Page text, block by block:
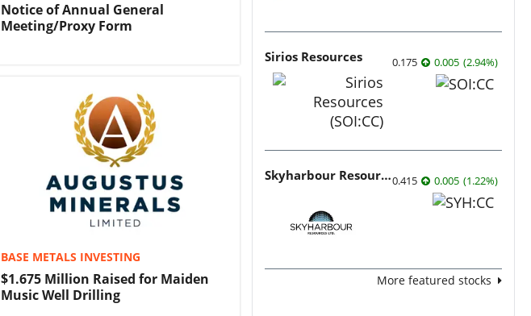
Notice of Annual General
Meeting/Proxy Form
BASE METALS INVESTING
$1.675 Million Raised for Maiden
Music Well Drilling
Sirios Resources 0.175 0.005 (2.94%)
Skyharbour Resources0.415 0.005 (1.22%)
More featured stocks